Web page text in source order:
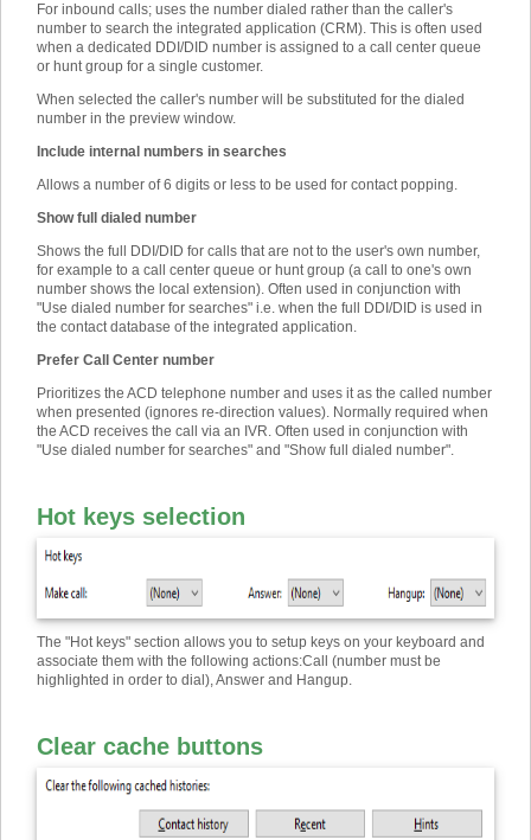
For inbound calls; uses the number dialed rather than the caller's
number to search the integrated application (CRM). This is often used
when a dedicated DDI/DID number is assigned to a call center queue
or hunt group for a single customer.
When selected the caller's number will be substituted for the dialed
number in the preview window.
Include internal numbers in searches
Allows a number of 6 digits or less to be used for contact popping.
Show full dialed number
Shows the full DDI/DID for calls that are not to the user's own number,
for example to a call center queue or hunt group (a call to one's own
number shows the local extension). Often used in conjunction with
"Use dialed number for searches" i.e. when the full DDI/DID is used in
the contact database of the integrated application.
Prefer Call Center number
Prioritizes the ACD telephone number and uses it as the called number
when presented (ignores re-direction values). Normally required when
the ACD receives the call via an IVR. Often used in conjunction with
"Use dialed number for searches" and "Show full dialed number".
Hot keys selection
The "Hot keys" section allows you to setup keys on your keyboard and
associate them with the following actions:Call (number must be
highlighted in order to dial), Answer and Hangup.
Clear cache buttons